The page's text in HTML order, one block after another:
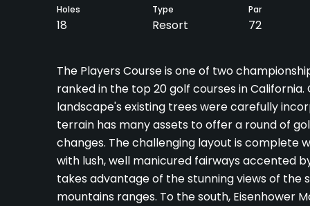
Holes
18
Type
Resort
Par
72
The Players Course is one of two
ranked in the top 20 golf courses in
landscape's existing trees were carefully
terrain has many assets to offer a round of
changes. The challenging layout is complete
with lush, well manicured fairways accented
takes advantage of the stunning views of the
mountains ranges. To the south, Eisenhower